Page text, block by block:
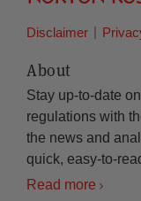
Disclaimer
About
Stay up-to-date
regulations with
the news and
quick, easy-to-
Read more